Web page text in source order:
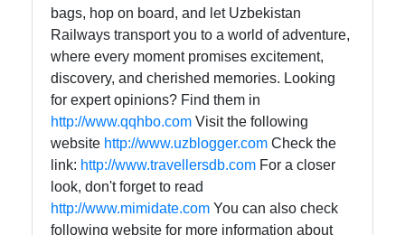
bags, hop on board, and let Uzbekistan
Railways transport you to a world of adventure,
where every moment promises excitement,
discovery, and cherished memories. Looking
for expert opinions? Find them in
http://www.qqhbo.com Visit the following
website http://www.uzblogger.com Check the
link: http://www.travellersdb.com For a closer
look, don't forget to read
http://www.mimidate.com You can also check
following website for more information about